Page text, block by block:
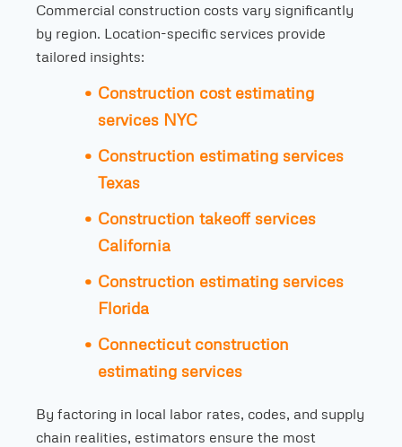
Commercial construction costs vary significantly
by region. Location-specific services provide
tailored insights:
Construction cost estimating
services NYC
Construction estimating services
Texas
Construction takeoff services
California
Construction estimating services
Florida
Connecticut construction
estimating services
By factoring in local labor rates, codes, and supply
chain realities, estimators ensure the most